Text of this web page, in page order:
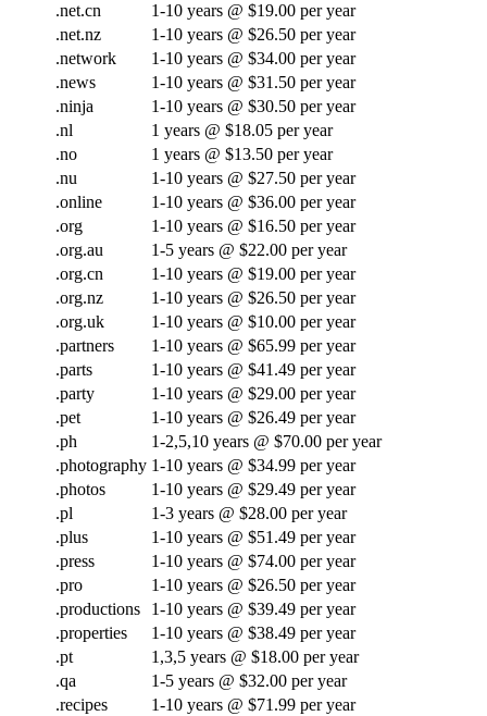
.net.cn
1-10 years @ $19.00 per year
.net.nz
1-10 years @ $26.50 per year
.network
1-10 years @ $34.00 per year
.news
1-10 years @ $31.50 per year
.ninja
1-10 years @ $30.50 per year
.nl
1 years @ $18.05 per year
.no
1 years @ $13.50 per year
.nu
1-10 years @ $27.50 per year
.online
1-10 years @ $36.00 per year
.org
1-10 years @ $16.50 per year
.org.au
1-5 years @ $22.00 per year
.org.cn
1-10 years @ $19.00 per year
.org.nz
1-10 years @ $26.50 per year
.org.uk
1-10 years @ $10.00 per year
.partners
1-10 years @ $65.99 per year
.parts
1-10 years @ $41.49 per year
.party
1-10 years @ $29.00 per year
.pet
1-10 years @ $26.49 per year
.ph
1-2,5,10 years @ $70.00 per year
.photography 1-10 years @ $34.99 per year
.photos
1-10 years @ $29.49 per year
.pl
1-3 years @ $28.00 per year
.plus
1-10 years @ $51.49 per year
.press
1-10 years @ $74.00 per year
.pro
1-10 years @ $26.50 per year
.productions
1-10 years @ $39.49 per year
.properties
1-10 years @ $38.49 per year
.pt
1,3,5 years @ $18.00 per year
.qa
1-5 years @ $32.00 per year
.recipes
1-10 years @ $71.99 per year